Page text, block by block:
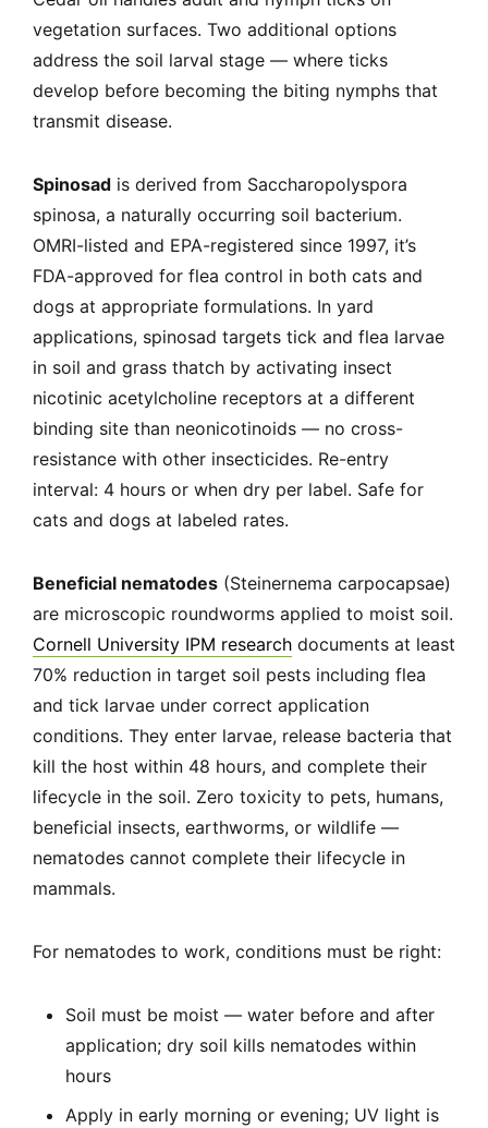
vegetation surfaces. Two additional options
address the soil larval stage — where ticks
develop before becoming the biting nymphs that
transmit disease.
Spinosad is derived from Saccharopolyspora
spinosa, a naturally occurring soil bacterium.
OMRI-listed and EPA-registered since 1997, it’s
FDA-approved for flea control in both cats and
dogs at appropriate formulations. In yard
applications, spinosad targets tick and flea larvae
in soil and grass thatch by activating insect
nicotinic acetylcholine receptors at a different
binding site than neonicotinoids — no cross-
resistance with other insecticides. Re-entry
interval: 4 hours or when dry per label. Safe for
cats and dogs at labeled rates.
Beneficial nematodes (Steinernema carpocapsae)
are microscopic roundworms applied to moist soil.
Cornell University IPM research documents at least
70% reduction in target soil pests including flea
and tick larvae under correct application
conditions. They enter larvae, release bacteria that
kill the host within 48 hours, and complete their
lifecycle in the soil. Zero toxicity to pets, humans,
beneficial insects, earthworms, or wildlife —
nematodes cannot complete their lifecycle in
mammals.
For nematodes to work, conditions must be right:
Soil must be moist — water before and after
application; dry soil kills nematodes within
hours
Apply in early morning or evening; UV light is